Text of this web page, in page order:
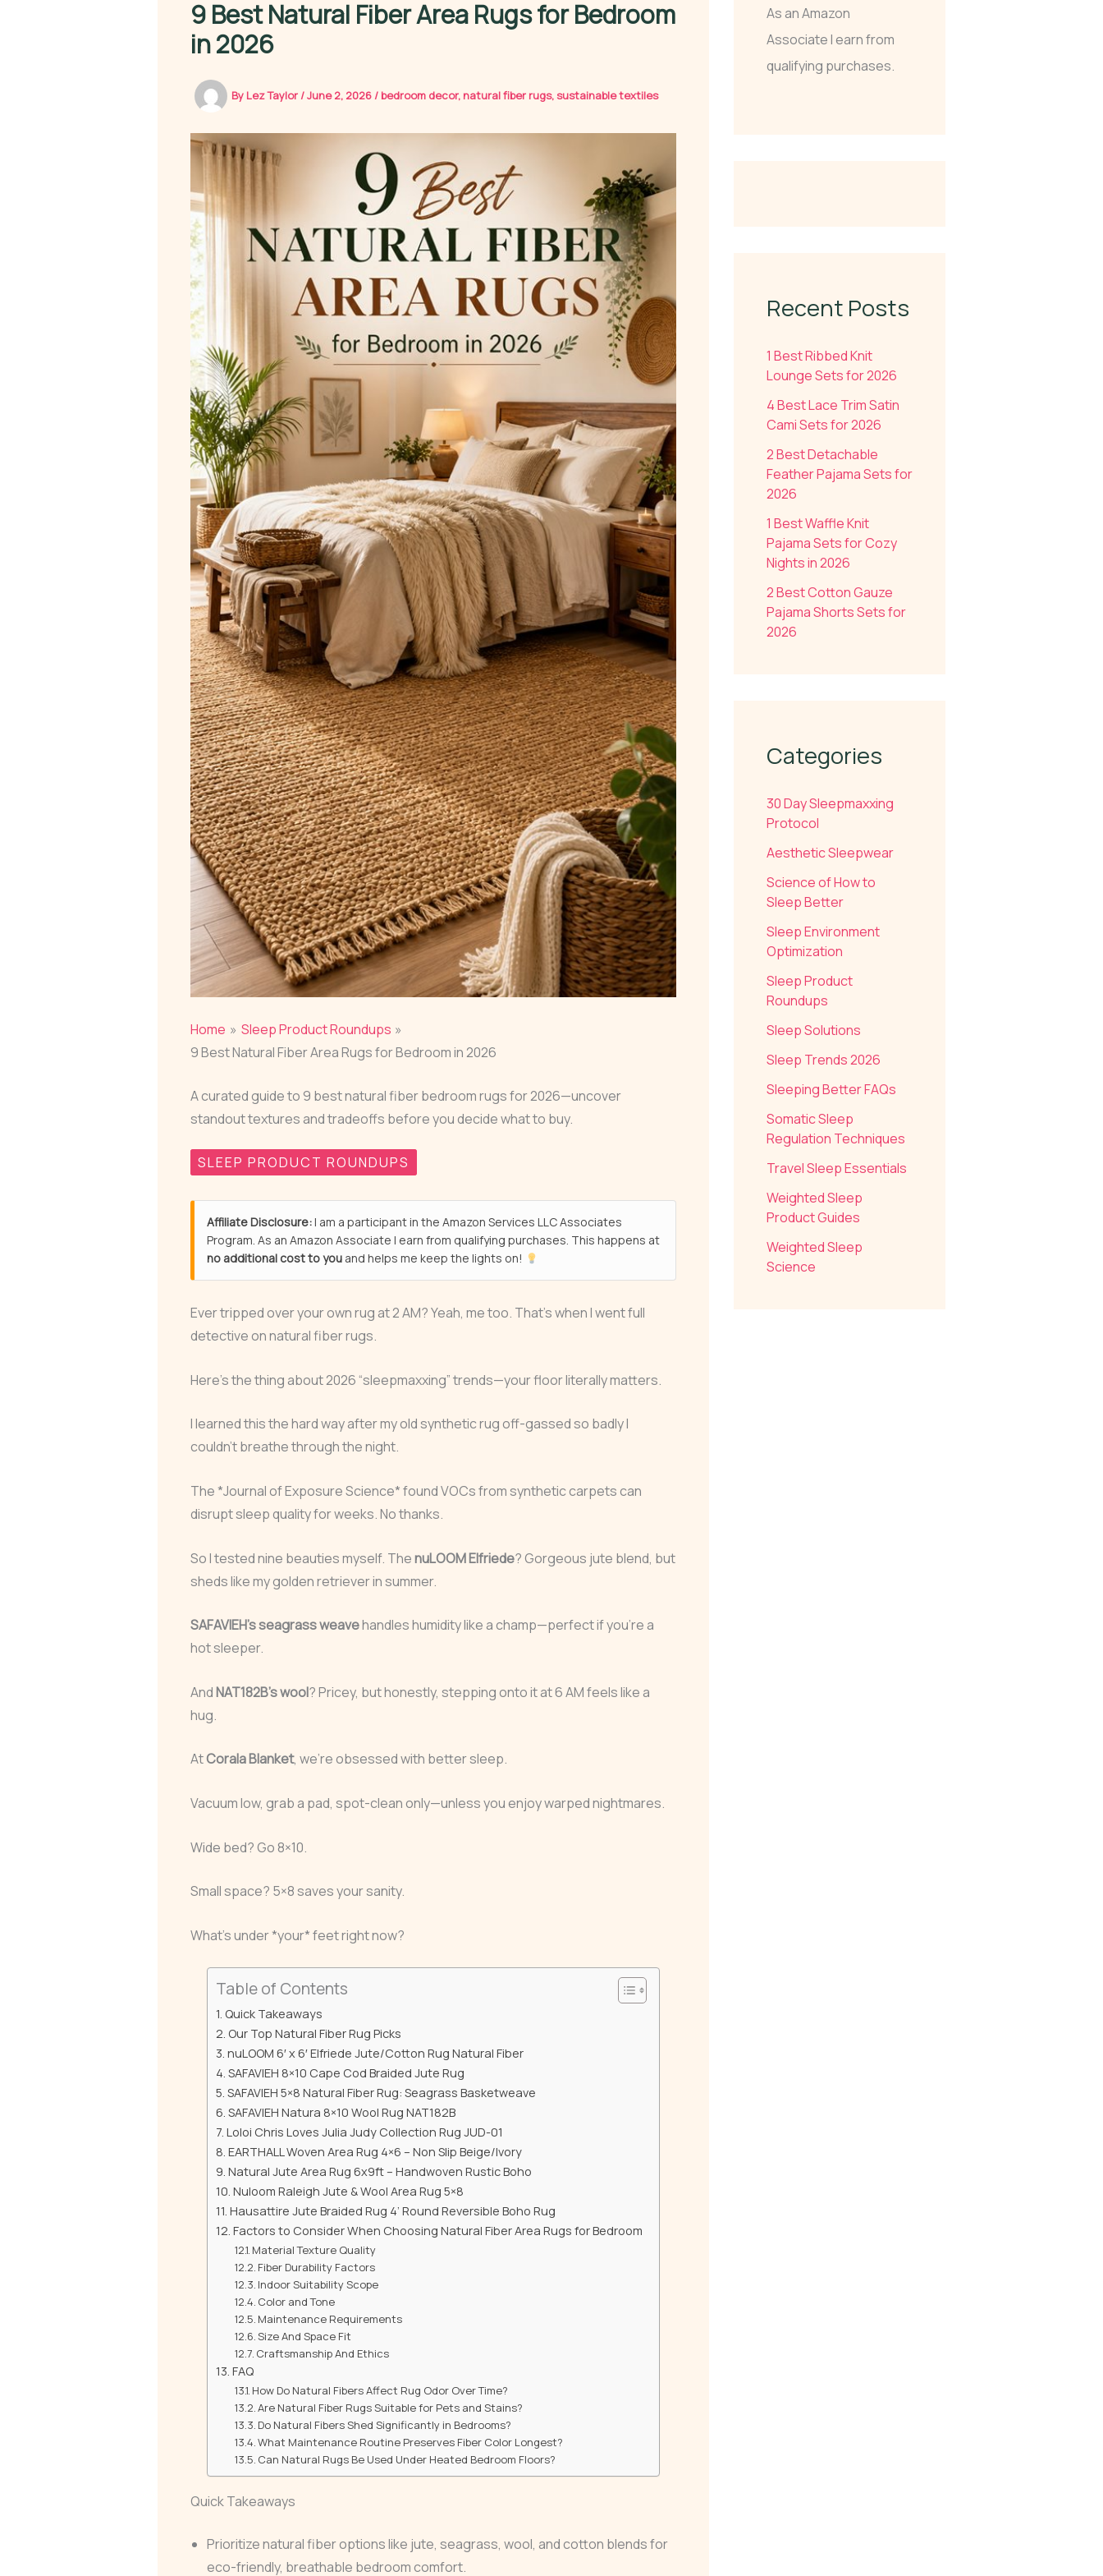
9 Best Natural Fiber Area Rugs for Bedroom
in 2026
By Lez Taylor /June 2, 2026 /bedroom decor, natural fiber rugs,sustainable textiles
Home
Sleep Product Roundups
9 Best Natural Fiber Area Rugs for Bedroom in 2026
A curated guide to 9 best natural fiber bedroom rugs for 2026—uncover
standout textures and tradeoffs before you decide what to buy.
SLEEP PRODUCT ROUNDUPS
Affiliate Disclosure:I am a participant in the Amazon Services LLC Associates
Program. As an Amazon Associate I earn from qualifying purchases. This happens at
no additional cost to you and helps me keep the lights on!
Ever tripped over your own rug at 2 AM? Yeah, me too. That’s when I went full
detective on natural fiber rugs.
Here’s the thing about 2026 “sleepmaxxing” trends—your floor literally matters.
I learned this the hard way after my old synthetic rug off-gassed so badly I
couldn’t breathe through the night.
The *Journal of Exposure Science* found VOCs from synthetic carpets can
disrupt sleep quality for weeks. No thanks.
So I tested nine beauties myself. ThenuLOOM Elfriede? Gorgeous jute blend, but
sheds like my golden retriever in summer.
SAFAVIEH’s seagrass weavehandles humidity like a champ—perfect if you’re a
hot sleeper.
AndNAT182B’s wool? Pricey, but honestly, stepping onto it at 6 AM feels like a
hug.
AtCorala Blanket, we’re obsessed with better sleep.
Vacuum low, grab a pad, spot-clean only—unless you enjoy warped nightmares.
Wide bed? Go 8×10.
Small space? 5×8 saves your sanity.
What’s under *your* feet right now?
Table of Contents
Quick Takeaways
Our Top Natural Fiber Rug Picks
nuLOOM 6′ x 6′ Elfriede Jute/Cotton Rug Natural Fiber
SAFAVIEH 8×10 Cape Cod Braided Jute Rug
SAFAVIEH 5×8 Natural Fiber Rug: Seagrass Basketweave
SAFAVIEH Natura 8×10 Wool Rug NAT182B
Loloi Chris Loves Julia Judy Collection Rug JUD-01
EARTHALL Woven Area Rug 4×6 – Non Slip Beige/Ivory
Natural Jute Area Rug 6x9ft – Handwoven Rustic Boho
Nuloom Raleigh Jute & Wool Area Rug 5×8
Hausattire Jute Braided Rug 4’ Round Reversible Boho Rug
Factors to Consider When Choosing Natural Fiber Area Rugs for Bedroom
Material Texture Quality
Fiber Durability Factors
Indoor Suitability Scope
Color and Tone
Maintenance Requirements
Size And Space Fit
Craftsmanship And Ethics
FAQ
How Do Natural Fibers Affect Rug Odor Over Time?
Are Natural Fiber Rugs Suitable for Pets and Stains?
Do Natural Fibers Shed Significantly in Bedrooms?
What Maintenance Routine Preserves Fiber Color Longest?
Can Natural Rugs Be Used Under Heated Bedroom Floors?
Quick Takeaways
Prioritize natural fiber options like jute, seagrass, wool, and cotton blends for
eco-friendly, breathable bedroom comfort.
As an Amazon
Associate I earn from
qualifying purchases.
Recent Posts
1 Best Ribbed Knit
Lounge Sets for 2026
4 Best Lace Trim Satin
Cami Sets for 2026
2 Best Detachable
Feather Pajama Sets for
2026
1 Best Waffle Knit
Pajama Sets for Cozy
Nights in 2026
2 Best Cotton Gauze
Pajama Shorts Sets for
2026
Categories
30 Day Sleepmaxxing
Protocol
Aesthetic Sleepwear
Science of How to
Sleep Better
Sleep Environment
Optimization
Sleep Product
Roundups
Sleep Solutions
Sleep Trends 2026
Sleeping Better FAQs
Somatic Sleep
Regulation Techniques
Travel Sleep Essentials
Weighted Sleep
Product Guides
Weighted Sleep
Science